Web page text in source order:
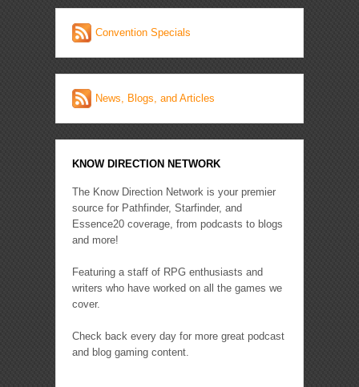
Convention Specials
News, Blogs, and Articles
KNOW DIRECTION NETWORK
The Know Direction Network is your premier
source for Pathfinder, Starfinder, and
Essence20 coverage, from podcasts to blogs
and more!
Featuring a staff of RPG enthusiasts and
writers who have worked on all the games we
cover.
Check back every day for more great podcast
and blog gaming content.